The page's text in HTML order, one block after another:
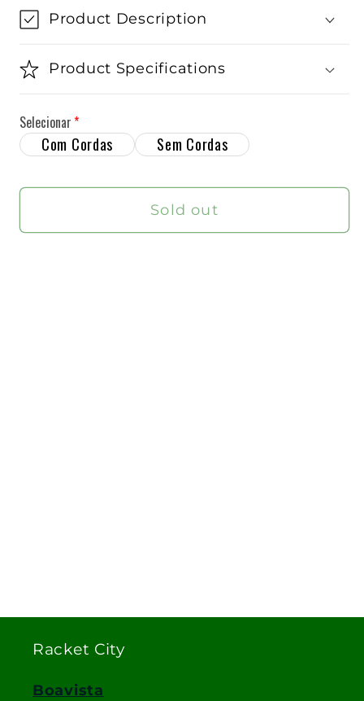
Babolat
Drive
Racket
Babolat
Drive
2025
Product Description
Product Specifications
Selecionar
Com Cordas Sem Cordas
Sold out
Racket City
Boavista